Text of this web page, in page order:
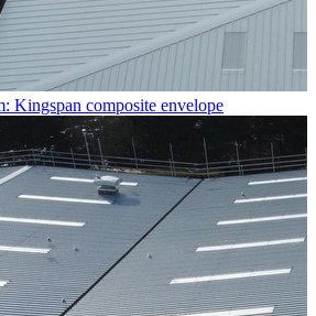
Kingspan composite envelope